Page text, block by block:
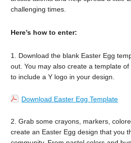
challenging times.
Here’s how to enter:
1. Download the blank Easter Egg
out. You may also create a template
to include a Y logo in your design.
Download Easter Egg Template
2. Grab some crayons, markers,
create an Easter Egg design that you